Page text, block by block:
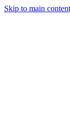
Skip to main content